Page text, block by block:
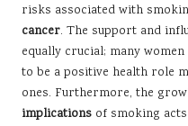
risks associated with
cancer. The support and
equally crucial; many
to be a positive health role
ones. Furthermore, the
implications of smoking